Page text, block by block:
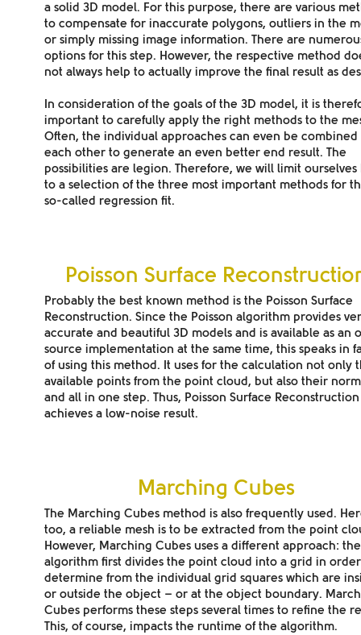
a solid 3D model. For this purpose, there are various
to compensate for inaccurate polygons, outliers in the
or simply missing image information. There are
options for this step. However, the respective method
not always help to actually improve the final result as
In consideration of the goals of the 3D model, it is
important to carefully apply the right methods to the
Often, the individual approaches can even be combined
each other to generate an even better end result. The
possibilities are legion. Therefore, we will limit ourselves
to a selection of the three most important methods for
so-called regression fit.
Poisson Surface
Probably the best known method is the Poisson Surface
Reconstruction. Since the Poisson algorithm provides
accurate and beautiful 3D modelsand is available as an
source implementation at the same time, this speaks in
of using this method. It uses for the calculation not only
available points from the point cloud, but also their
and all in one step. Thus, Poisson Surface Reconstruction
achieves a low-noise result.
Marching Cubes
The Marching Cubes method is also frequently used.
too, a reliable mesh is to be extracted from the point
However, Marching Cubes uses a different approach: the
algorithm first divides the point cloud into a grid in
determine from the individual grid squares which are
or outside the object – or at the object boundary.
Cubes performs these steps several times to refine the
This, of course, impacts the runtime of the algorithm.